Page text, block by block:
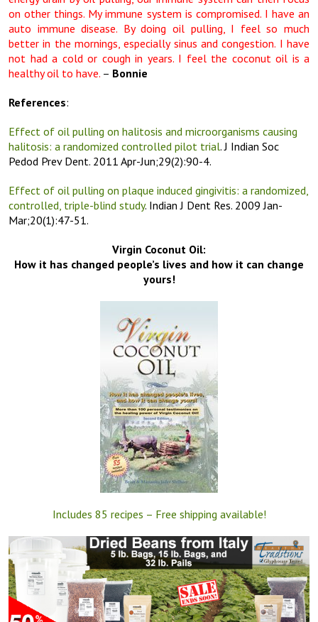
on other things. My immune system is compromised. I have an
auto immune disease. By doing oil pulling, I feel so much
better in the mornings, especially sinus and congestion. I have
not had a cold or cough in years. I feel the coconut oil is a
healthy oil to have. – Bonnie
References:
Effect of oil pulling on halitosis and microorganisms causing
halitosis: a randomized controlled pilot trial. J Indian Soc
Pedod Prev Dent. 2011 Apr-Jun;29(2):90-4.
Effect of oil pulling on plaque induced gingivitis: a randomized,
controlled, triple-blind study. Indian J Dent Res. 2009 Jan-
Mar;20(1):47-51.
Virgin Coconut Oil:
How it has changed people’s lives and how it can change
yours!
Includes 85 recipes – Free shipping available!